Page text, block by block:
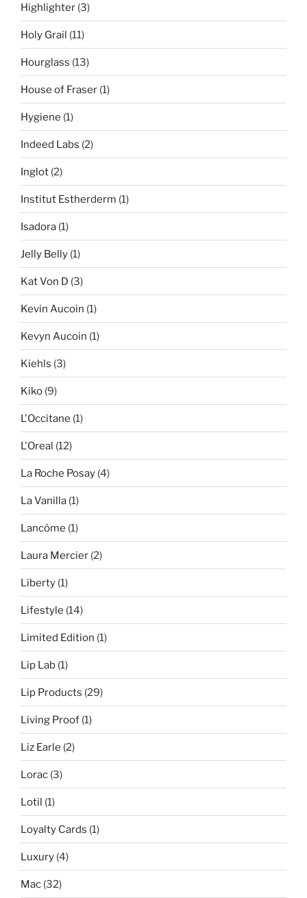
Highlighter (3)
Holy Grail (11)
Hourglass (13)
House of Fraser (1)
Hygiene (1)
Indeed Labs (2)
Inglot (2)
Institut Estherderm (1)
Isadora (1)
Jelly Belly (1)
Kat Von D (3)
Kevin Aucoin (1)
Kevyn Aucoin (1)
Kiehls (3)
Kiko (9)
L'Occitane (1)
L'Oreal (12)
La Roche Posay (4)
La Vanilla (1)
Lancôme (1)
Laura Mercier (2)
Liberty (1)
Lifestyle (14)
Limited Edition (1)
Lip Lab (1)
Lip Products (29)
Living Proof (1)
Liz Earle (2)
Lorac (3)
Lotil (1)
Loyalty Cards (1)
Luxury (4)
Mac (32)